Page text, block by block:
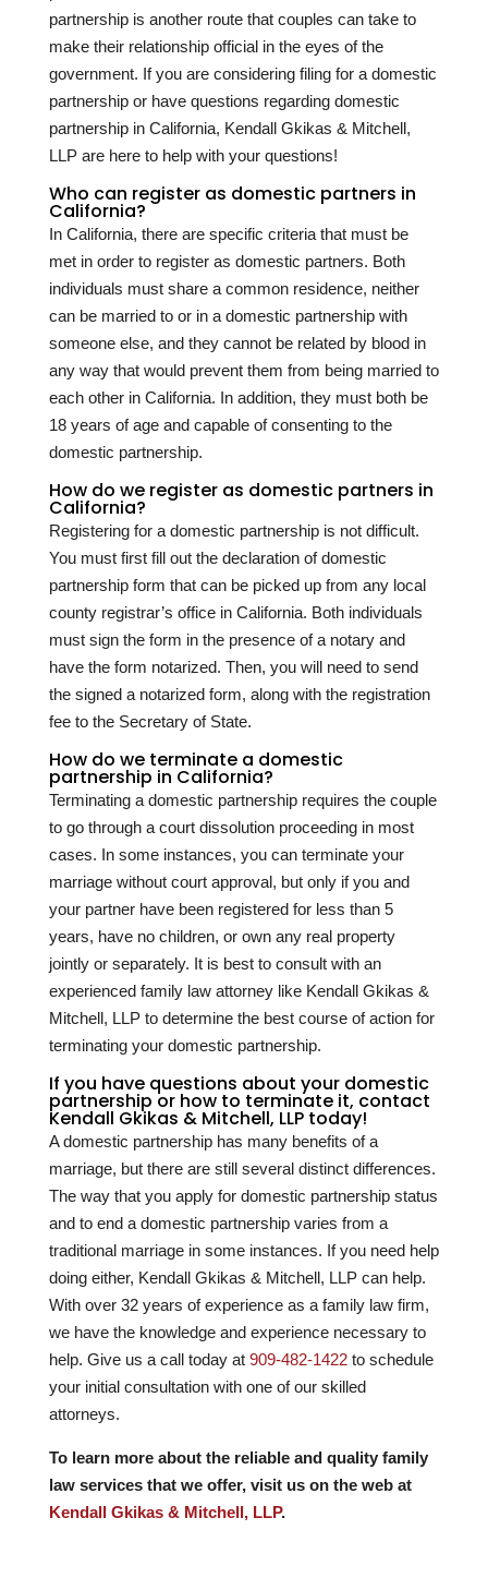
partnership is another route that couples can take to
make their relationship official in the eyes of the
government. If you are considering filing for a domestic
partnership or have questions regarding domestic
partnership in California, Kendall Gkikas & Mitchell,
LLP are here to help with your questions!
Who can register as domestic partners in
California?
In California, there are specific criteria that must be
met in order to register as domestic partners. Both
individuals must share a common residence, neither
can be married to or in a domestic partnership with
someone else, and they cannot be related by blood in
any way that would prevent them from being married to
each other in California. In addition, they must both be
18 years of age and capable of consenting to the
domestic partnership.
How do we register as domestic partners in
California?
Registering for a domestic partnership is not difficult.
You must first fill out the declaration of domestic
partnership form that can be picked up from any local
county registrar’s office in California. Both individuals
must sign the form in the presence of a notary and
have the form notarized. Then, you will need to send
the signed a notarized form, along with the registration
fee to the Secretary of State.
How do we terminate a domestic
partnership in California?
Terminating a domestic partnership requires the couple
to go through a court dissolution proceeding in most
cases. In some instances, you can terminate your
marriage without court approval, but only if you and
your partner have been registered for less than 5
years, have no children, or own any real property
jointly or separately. It is best to consult with an
experienced family law attorney like Kendall Gkikas &
Mitchell, LLP to determine the best course of action for
terminating your domestic partnership.
If you have questions about your domestic
partnership or how to terminate it, contact
Kendall Gkikas & Mitchell, LLP today!
A domestic partnership has many benefits of a
marriage, but there are still several distinct differences.
The way that you apply for domestic partnership status
and to end a domestic partnership varies from a
traditional marriage in some instances. If you need help
doing either, Kendall Gkikas & Mitchell, LLP can help.
With over 32years of experience as a family law firm,
we have the knowledge and experience necessary to
help. Give us a call today at 909-482-1422to schedule
your initial consultation with one of our skilled
attorneys.
To learn more about the reliable and quality family
law services that we offer, visit us on the web at
Kendall Gkikas & Mitchell, LLP.